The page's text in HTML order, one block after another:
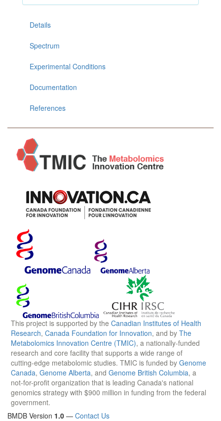
Details
Spectrum
Experimental Conditions
Documentation
References
This project is supported by the Canadian Institutes of Health
Research, Canada Foundation for Innovation, and by The
Metabolomics Innovation Centre (TMIC), a nationally-funded
research and core facility that supports a wide range of
cutting-edge metabolomic studies. TMIC is funded by Genome
Canada, Genome Alberta, and Genome British Columbia, a
not-for-profit organization that is leading Canada's national
genomics strategy with $900 million in funding from the federal
government.
BMDB Version 1.0 — Contact Us